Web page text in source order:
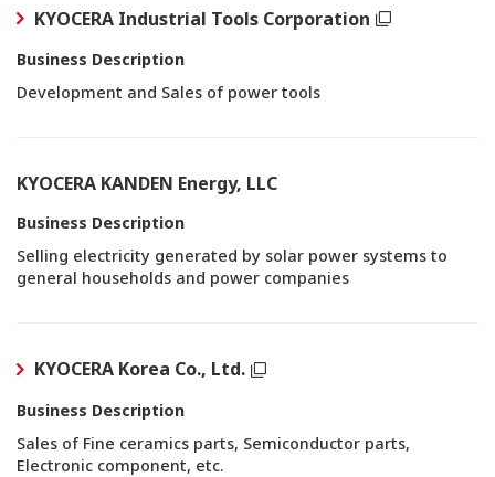
KYOCERA Industrial Tools Corporation
Business Description
Development and Sales of power tools
KYOCERA KANDEN Energy, LLC
Business Description
Selling electricity generated by solar power systems to
general households and power companies
KYOCERA Korea Co., Ltd.
Business Description
Sales of Fine ceramics parts, Semiconductor parts,
Electronic component, etc.